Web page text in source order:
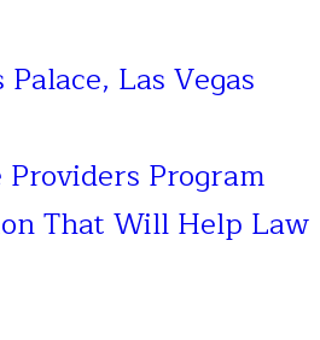
Las Vegas
Program
That Will Help Law